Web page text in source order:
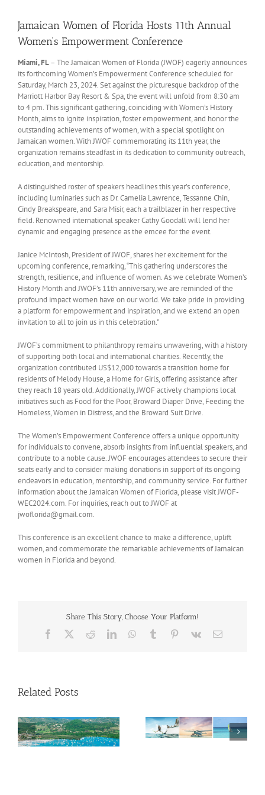
Jamaican Women of Florida Hosts 11th Annual
Women’s Empowerment Conference
Miami, FL– The Jamaican Women of Florida (JWOF) eagerly announces
its forthcoming Women’s Empowerment Conference scheduled for
Saturday, March 23, 2024. Set against the picturesque backdrop of the
Marriott Harbor Bay Resort & Spa, the event will unfold from 8:30 am
to 4 pm. This significant gathering, coinciding with Women’s History
Month, aims to ignite inspiration, foster empowerment, and honor the
outstanding achievements of women, with a special spotlight on
Jamaican women. With JWOF commemorating its 11th year, the
organization remains steadfast in its dedication to community outreach,
education, and mentorship.
A distinguished roster of speakers headlines this year’s conference,
including luminaries such as Dr. Camelia Lawrence, Tessanne Chin,
Cindy Breakspeare, and Sara Misir, each a trailblazer in her respective
field. Renowned international speaker Cathy Goodall will lend her
dynamic and engaging presence as the emcee for the event.
Janice McIntosh, President of JWOF, shares her excitement for the
upcoming conference, remarking, “This gathering underscores the
strength, resilience, and influence of women. As we celebrate Women’s
History Month and JWOF’s 11th anniversary, we are reminded of the
profound impact women have on our world. We take pride in providing
a platform for empowerment and inspiration, and we extend an open
invitation to all to join us in this celebration.”
JWOF’s commitment to philanthropy remains unwavering, with a history
of supporting both local and international charities. Recently, the
organization contributed US$12,000 towards a transition home for
residents of Melody House, a Home for Girls, offering assistance after
they reach 18 years old. Additionally, JWOF actively champions local
initiatives such as Food for the Poor, Broward Diaper Drive, Feeding the
Homeless, Women in Distress, and the Broward Suit Drive.
The Women’s Empowerment Conference offers a unique opportunity
for individuals to convene, absorb insights from influential speakers, and
contribute to a noble cause. JWOF encourages attendees to secure their
seats early and to consider making donations in support of its ongoing
endeavors in education, mentorship, and community service. For further
information about the Jamaican Women of Florida, please visit JWOF-
WEC2024.com. For inquiries, reach out to JWOF at
jwoflorida@gmail.com.
This conference is an excellent chance to make a difference, uplift
women, and commemorate the remarkable achievements of Jamaican
women in Florida and beyond.
Share This Story, Choose Your Platform!
Facebook RedditLinkedInWhatsApp
Tumblr Pinterest
Vk Email
Related Posts
Savour Summer and
Save for Fall: What’s
New Across The